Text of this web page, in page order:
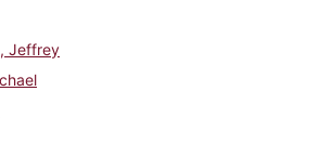
Jeffrey